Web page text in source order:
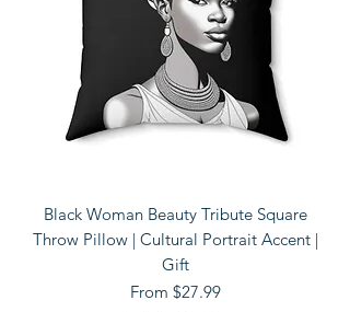
Black Woman Beauty Tribute Square
Throw Pillow | Cultural Portrait Accent |
Gift
From $27.99
Sale Price